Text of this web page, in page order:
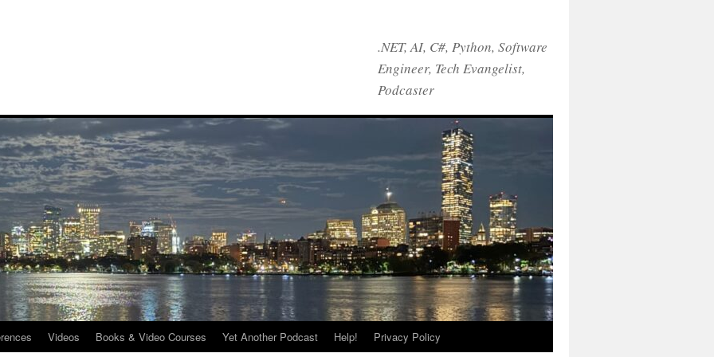
.NET, AI, C#, Python, Software
Engineer, Tech Evangelist,
Podcaster
Videos Books & Video Courses Yet Another Podcast Help! Privacy Policy